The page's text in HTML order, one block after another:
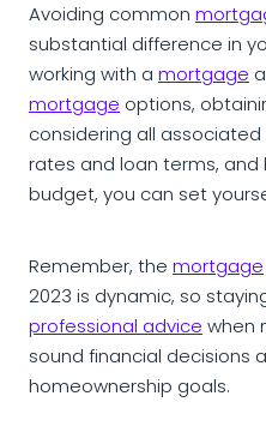
Avoiding common
substantial difference in
working with a mortgage
mortgage options,
considering all
rates and loan terms,
budget, you can set
Remember, the mortgage
2023 is dynamic, so
professional advicewhen
sound financial decisions
homeownership goals.